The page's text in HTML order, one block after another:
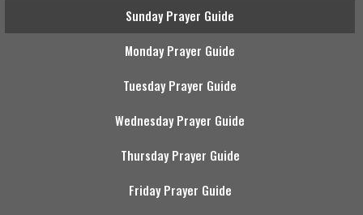
Sunday Prayer Guide
Monday Prayer Guide
Tuesday Prayer Guide
Wednesday Prayer Guide
Thursday Prayer Guide
Friday Prayer Guide